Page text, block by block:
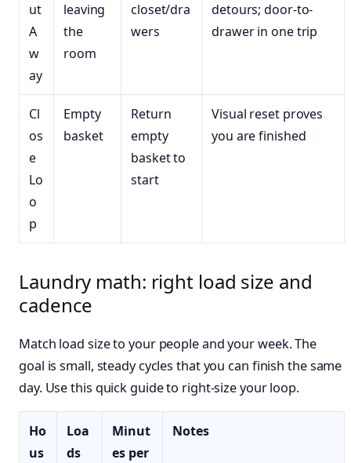
ut
A
w
ay
leaving
the
room
closet/dra
wers
detours; door-to-
drawer in one trip
Cl
os
e
Lo
o
p
Empty
basket
Return
empty
basket to
start
Visual reset proves
you are finished
Laundry math: right load size and
cadence
Match load size to your people and your week. The
goal is small, steady cycles that you can finish the same
day. Use this quick guide to right-size your loop.
Ho
us
Loa
ds
Minut
es per
Notes